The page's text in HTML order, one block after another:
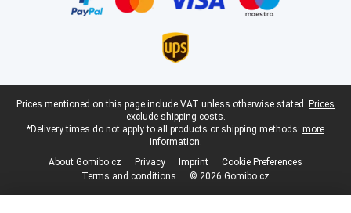
Legal footer
Prices mentioned on this page include VAT unless otherwise stated. Prices
exclude shipping costs.
*Delivery times do not apply to all products or shipping methods: more
information.
About Gomibo.cz
Privacy Imprint
Cookie Preferences
Terms and conditions
© 2026 Gomibo.cz